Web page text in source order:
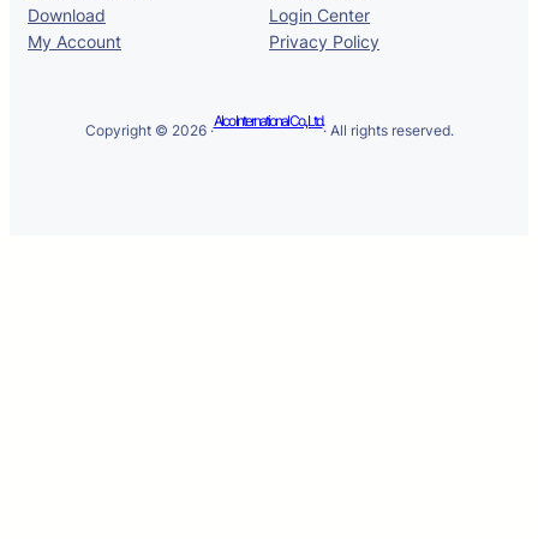
Download
My Account
Login Center
Privacy Policy
Copyright © 2026 ·
Alco International Co., Ltd.
· All rights reserved.